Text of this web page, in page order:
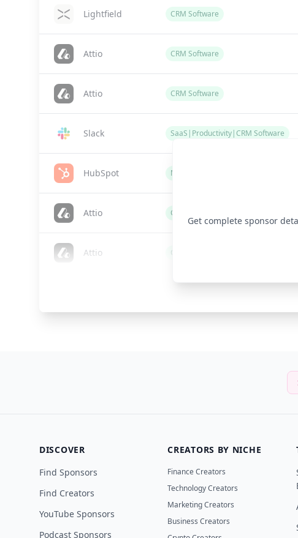
Lightfield CRM Software
Attio CRM Software
Attio CRM Software
Slack SaaS|Productivity|CRM Software
HubSpot Marketing / CRM Software
Attio CRM Software
Attio CRM Software
Get complete sponsor
DISCOVER
Find Sponsors
Find Creators
YouTube Sponsors
Podcast Sponsors
CREATORS BY NICHE
Finance Creators
Technology Creators
Marketing Creators
Business Creators